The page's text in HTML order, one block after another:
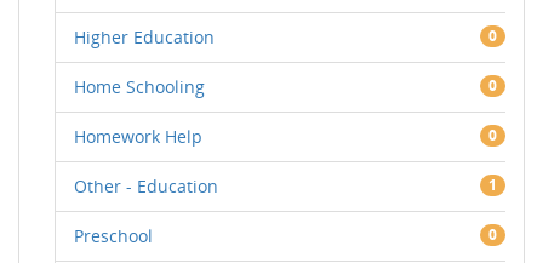
Higher Education 0
Home Schooling 0
Homework Help 0
Other - Education 1
Preschool 0